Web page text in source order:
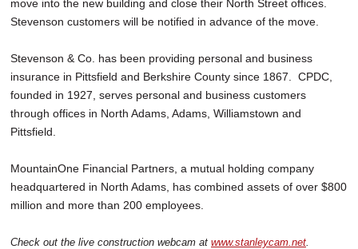
move into the new building and close their North Street offices.
Stevenson customers will be notified in advance of the move.
Stevenson & Co. has been providing personal and business
insurance in Pittsfield and Berkshire County since 1867. CPDC,
founded in 1927, serves personal and business customers
through offices in North Adams, Adams, Williamstown and
Pittsfield.
MountainOne Financial Partners, a mutual holding company
headquartered in North Adams, has combined assets of over $800
million and more than 200 employees.
Check out the live construction webcam at www.stanleycam.net